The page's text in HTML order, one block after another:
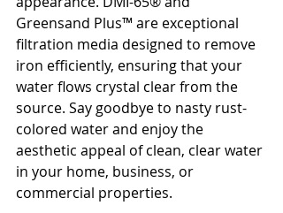
Greensand Plus™ are exceptional
filtration media designed to remove
iron efficiently, ensuring that your
water flows crystal clear from the
source. Say goodbye to nasty rust-
colored water and enjoy the
aesthetic appeal of clean, clear water
in your home, business, or
commercial properties.